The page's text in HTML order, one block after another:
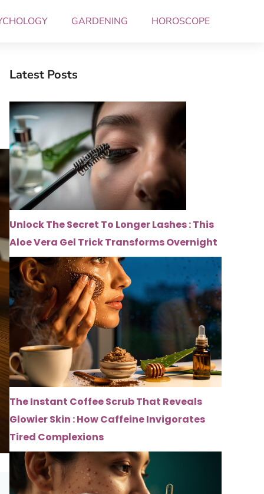
GARDENING HOROSCOPE
Latest Posts
Unlock The Secret To Longer Lashes : This
Aloe Vera Gel Trick Transforms Overnight
The Instant Coffee Scrub That Reveals
Glowier Skin : How Caffeine Invigorates
Tired Complexions